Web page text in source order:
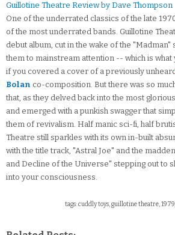
Guillotine Theatre Review by Dave Thompson
One of the underrated classics of the late
of the most underrated bands. Guillotine
debut album, cut in the wake of the "Madman"
them to mainstream attention -- which is
if you covered a cover of a previously
Bolan co-composition. But there was so
that, as they delved back into the most
and emerged with a punkish swagger that
them of revivalism. Half manic sci-fi, half
Theatre still sparkles with its own in-built
with the title track, "Astral Joe" and the
and Decline of the Universe" stepping out to
into your consciousness.
tags: cuddly toys, guillotine theatre,